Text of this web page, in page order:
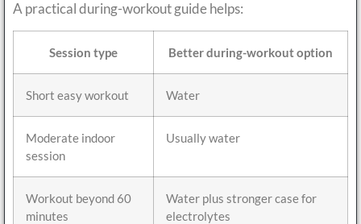
A practical during-workout guide helps:
Session type Better during-workout option
Short easy workout Water
Moderate indoor
session
Usually water
Workout beyond 60
minutes
Water plus stronger case for
electrolytes